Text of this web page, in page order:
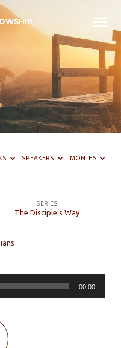
SPEAKERS MONTHS
SERIES
The Disciple’s Way
00:00